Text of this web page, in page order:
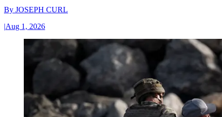
By JOSEPH CURL
|Aug 1, 2026